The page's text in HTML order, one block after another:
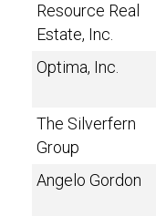
Resource Real
Estate, Inc.
Optima, Inc.
The Silverfern
Group
Angelo Gordon